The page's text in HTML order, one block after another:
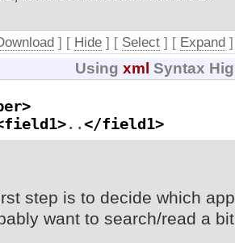
] [ Hide] [ Select] [ Expand]
Usingxml Syntax
>
>..</field1>
step is to decide which
want to search/read a